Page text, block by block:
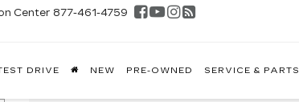
Center 877-461-4759
DRIVE NEW PRE-OWNED SERVICE & PARTS